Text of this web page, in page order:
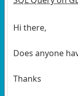
Hi there,
Does anyone
Thanks